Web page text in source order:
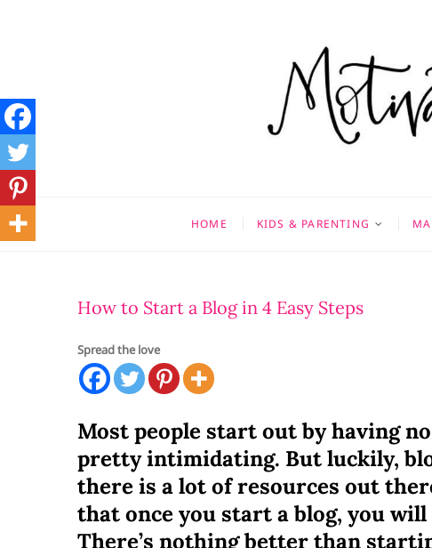
HOME KIDS & PARENTING
How to Start a Blog in 4 Easy Steps
Spread the love
Most people start out by having
pretty intimidating. But luckily,
there is a lot of resources out
that once you start a blog, you
There’s nothing better than